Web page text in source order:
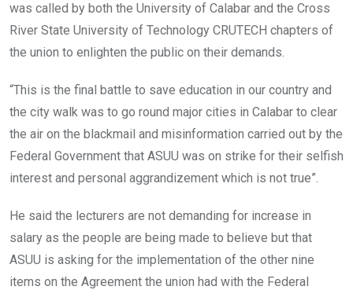
was called by both the University of Calabar and the Cross
River State University of Technology CRUTECH chapters of
the union to enlighten the public on their demands.
“This is the final battle to save education in our country and
the city walk was to go round major cities in Calabar to clear
the air on the blackmail and misinformation carried out by the
Federal Government that ASUU was on strike for their selfish
interest and personal aggrandizement which is not true”.
He said the lecturers are not demanding for increase in
salary as the people are being made to believe but that
ASUU is asking for the implementation of the other nine
items on the Agreement the union had with the Federal